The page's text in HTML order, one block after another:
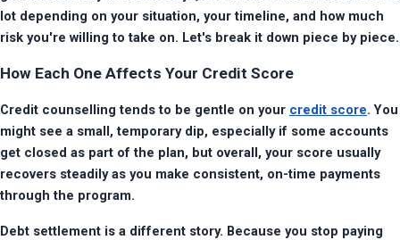
lot depending on your situation, your timeline, and how much
risk you're willing to take on. Let's break it down piece by piece.
How Each One Affects Your Credit Score
Credit counselling tends to be gentle on your credit score. You
might see a small, temporary dip, especially if some accounts
get closed as part of the plan, but overall, your score usually
recovers steadily as you make consistent, on-time payments
through the program.
Debt settlement is a different story. Because you stop paying